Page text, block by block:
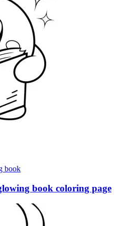
book
book coloring page